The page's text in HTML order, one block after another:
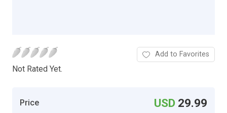
Not Rated Yet.
Add to Favorites
Price USD 29.99